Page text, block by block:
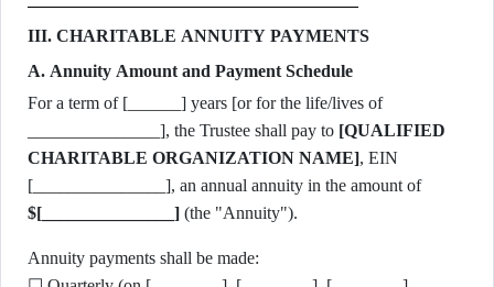
III. CHARITABLE ANNUITY PAYMENTS
A. Annuity Amount and Payment Schedule
For a term of [______] years [or for the life/lives of
_______________], the Trustee shall pay to [QUALIFIED
CHARITABLE ORGANIZATION NAME], EIN
[_______________], an annual annuity in the amount of
$[_______________] (the "Annuity").
Annuity payments shall be made: